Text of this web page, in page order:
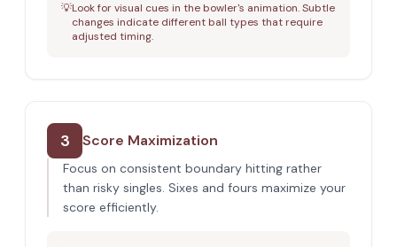
💡Look for visual cues in the bowler's animation. Subtle
changes indicate different ball types that require
adjusted timing.
3 Score Maximization
Focus on consistent boundary hitting rather
than risky singles. Sixes and fours maximize your
score efficiently.